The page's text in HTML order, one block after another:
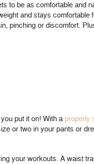
to be as comfortable and
and stays
pinching or discomfort.
put it on! With aproperly
or two in your pants or
your workouts. A waist